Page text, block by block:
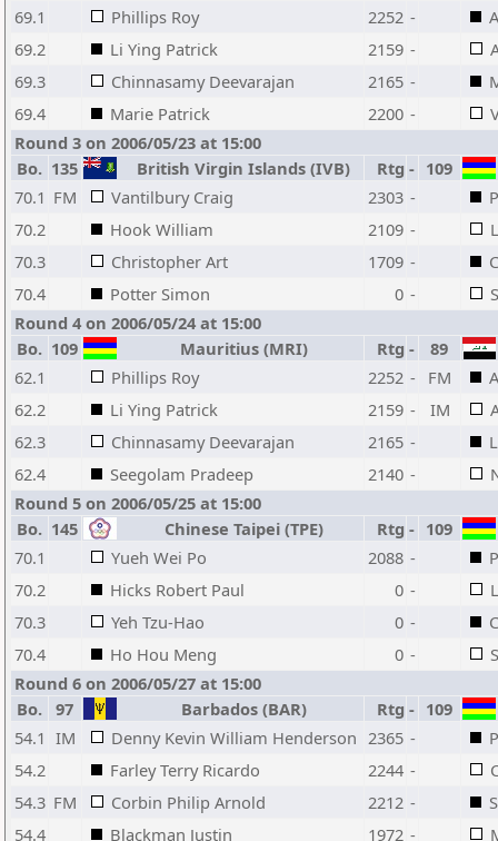
69.1
Phillips Roy 2252 -
69.2
Li Ying Patrick 2159 -
69.3
Chinnasamy Deevarajan 2165 -
69.4
Marie Patrick 2200 -
Round 3 on 2006/05/23 at 15:00
Bo. 135 British Virgin Islands (IVB) Rtg - 109
70.1 FM Vantilbury Craig 2303 -
70.2
Hook William 2109 -
70.3
Christopher Art 1709 -
70.4
Potter Simon 0 -
Round 4 on 2006/05/24 at 15:00
Bo. 109 Mauritius (MRI) Rtg -
89
62.1
Phillips Roy 2252 - FM
62.2
Li Ying Patrick 2159 - IM
62.3
Chinnasamy Deevarajan 2165 -
62.4
Seegolam Pradeep 2140 -
Round 5 on 2006/05/25 at 15:00
Bo. 145 Chinese Taipei (TPE) Rtg - 109
70.1
Yueh Wei Po 2088 -
70.2
Hicks Robert Paul 0 -
70.3
Yeh Tzu-Hao 0 -
70.4
Ho Hou Meng 0 -
Round 6 on 2006/05/27 at 15:00
Bo.
97 Barbados (BAR) Rtg - 109
54.1 IM Denny Kevin William Henderson 2365 -
54.2
Farley Terry Ricardo 2244 -
54.3 FM Corbin Philip Arnold 2212 -
54.4
Blackman Justin 1972 -